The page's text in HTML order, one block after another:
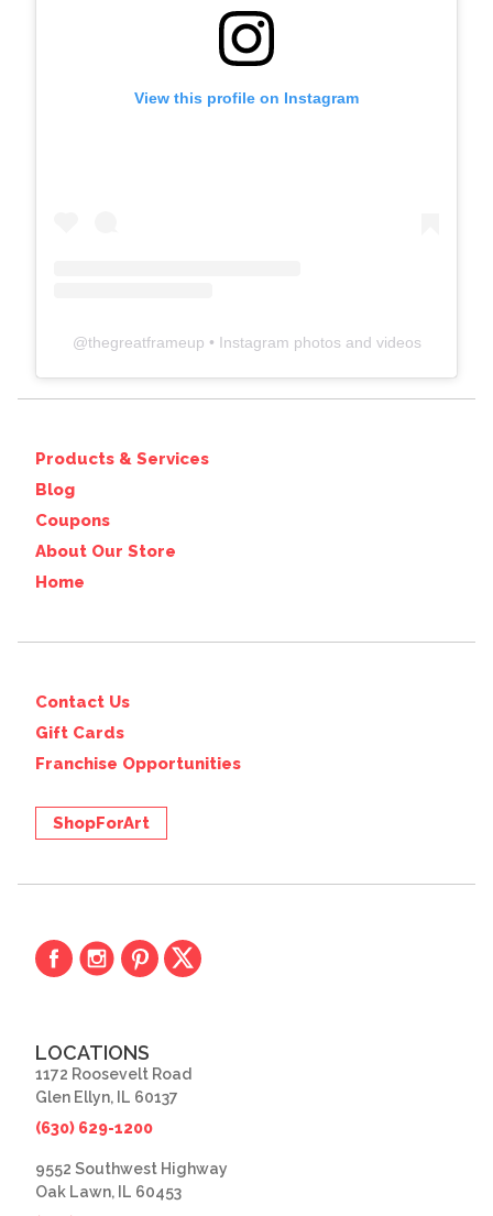
View this profile on Instagram
@thegreatframeup • Instagram photos and videos
Products & Services
Blog
Coupons
About Our Store
Home
Contact Us
Gift Cards
Franchise Opportunities
ShopForArt
LOCATIONS
1172 Roosevelt Road
Glen Ellyn, IL 60137
(630) 629-1200
9552 Southwest Highway
Oak Lawn, IL 60453